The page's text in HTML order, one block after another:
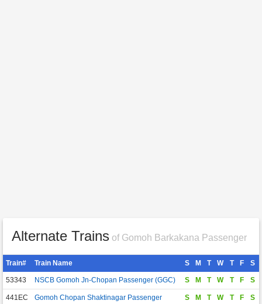
Alternate Trains of Gomoh Barkakana Passenger
Train# Train Name S M T W T F S
53343 NSCB Gomoh Jn-Chopan Passenger (GGC) S M T W T F S
441EC Gomoh Chopan Shaktinagar Passenger S M T W T F S